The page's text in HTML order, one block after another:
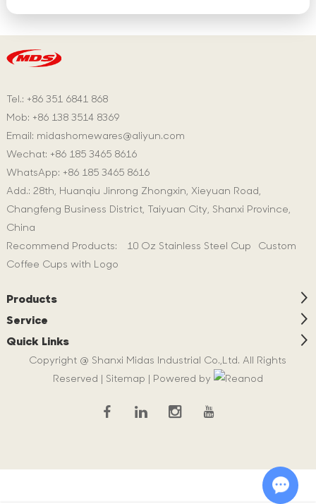
Tel.: +86 351 6841 868
Mob: +86 138 3514 8369
Email: midashomewares@aliyun.com
Wechat: +86 185 3465 8616
WhatsApp: +86 185 3465 8616
Add.: 28th, Huanqiu Jinrong Zhongxin, Xieyuan Road,
Changfeng Business District, Taiyuan City, Shanxi Province,
China
Recommend Products:
10 Oz Stainless Steel Cup
Custom
Coffee Cups with Logo
Products
Service
Quick Links
Copyright @ Shanxi Midas Industrial Co.,Ltd. All Rights
Reserved | Sitemap | Powered by